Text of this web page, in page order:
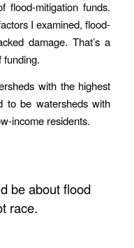
flood-mitigation funds.
I examined, flood-
damage. That’s a
funding.
with the highest
to be watersheds with
income residents.
be about flood
race.